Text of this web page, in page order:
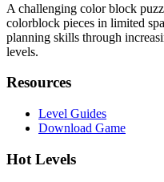
A challenging color block
colorblock pieces in limited
planning skills through
levels.
Resources
Level Guides
Download Game
Hot Levels